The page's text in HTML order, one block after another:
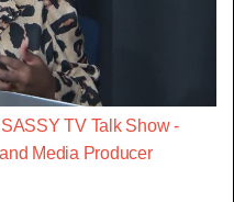
TV Talk Show -
Media Producer